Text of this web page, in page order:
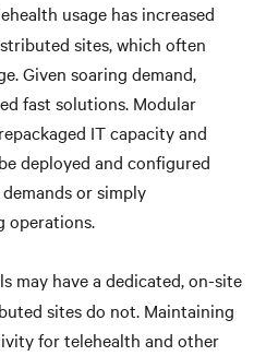
usage has increased
sites, which often
Given soaring demand,
fast solutions. Modular
IT capacity and
deployed and configured
or simply
operations.
may have a dedicated, on-site
sites do not. Maintaining
for telehealth and other